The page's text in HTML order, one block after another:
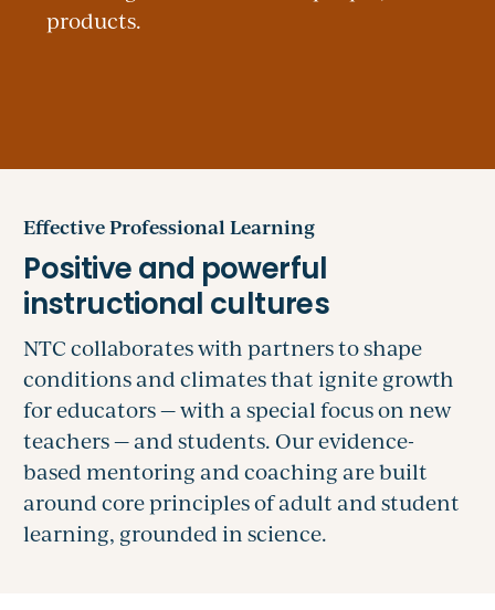
Effective Professional Learning
NTC collaborates with partners to shape
conditions and climates that ignite growth
for educators — with a special focus on new
teachers — and students. Our evidence-
based mentoring and coaching are built
around core principles of adult and student
learning, grounded in science.